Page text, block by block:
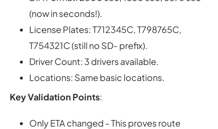
(now in seconds!).
License Plates: T712345C, T798765C,
T754321C (still no SD- prefix).
Driver Count: 3 drivers available.
Locations: Same basic locations.
Key Validation Points:
Only ETA changed - This proves route